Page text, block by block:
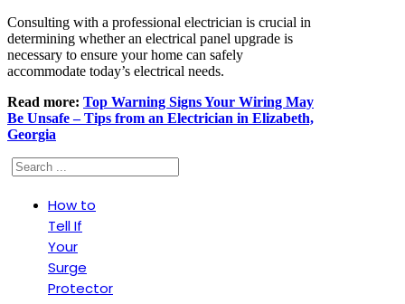
Consulting with a professional electrician is crucial in
determining whether an electrical panel upgrade is
necessary to ensure your home can safely
accommodate today’s electrical needs.
Read more: Top Warning Signs Your Wiring May
Be Unsafe – Tips from an Electrician in Elizabeth,
Georgia
Search
How to
Tell If
Your
Surge
Protector